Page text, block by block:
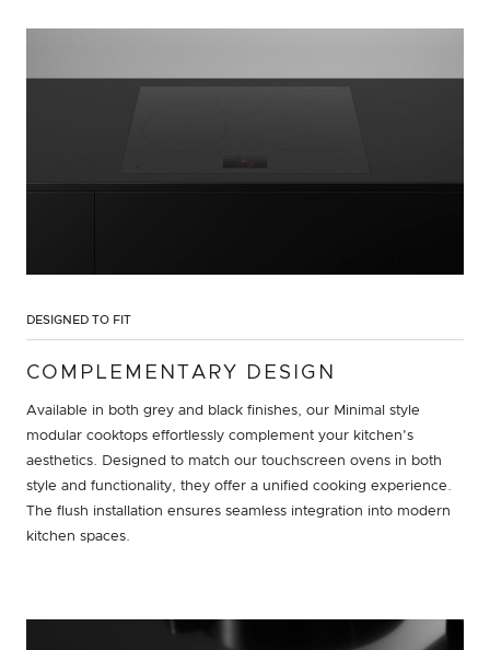
DESIGNED TO FIT
COMPLEMENTARY DESIGN
Available in both grey and black finishes, our Minimal style
modular cooktops effortlessly complement your kitchen's
aesthetics. Designed to match our touchscreen ovens in both
style and functionality, they offer a unified cooking experience.
The flush installation ensures seamless integration into modern
kitchen spaces.